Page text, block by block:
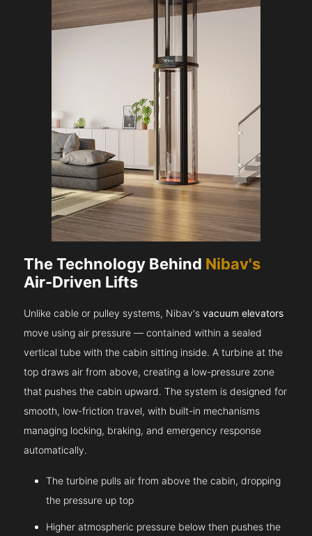
The Technology Behind Nibav's
Air-Driven Lifts
Unlike cable or pulley systems, Nibav'svacuum elevators
move using air pressure — contained within a sealed
vertical tube with the cabin sitting inside. A turbine at the
top draws air from above, creating a low-pressure zone
that pushes the cabin upward. The system is designed for
smooth, low-friction travel, with built-in mechanisms
managing locking, braking, and emergency response
automatically.
The turbine pulls air from above the cabin, dropping
the pressure up top
Higher atmospheric pressure below then pushes the